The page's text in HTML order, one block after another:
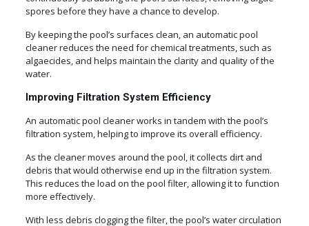
spores before they have a chance to develop.
By keeping the pool’s surfaces clean, an automatic pool
cleaner reduces the need for chemical treatments, such as
algaecides, and helps maintain the clarity and quality of the
water.
Improving Filtration System Efficiency
An automatic pool cleaner works in tandem with the pool’s
filtration system, helping to improve its overall efficiency.
As the cleaner moves around the pool, it collects dirt and
debris that would otherwise end up in the filtration system.
This reduces the load on the pool filter, allowing it to function
more effectively.
With less debris clogging the filter, the pool’s water circulation